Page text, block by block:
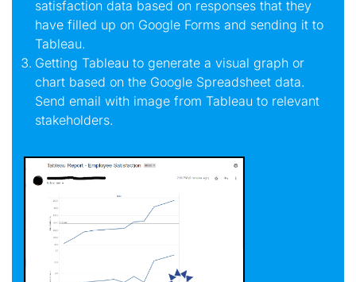
satisfaction data based on responses that they
have filled up on Google Forms and sending it to
Tableau.
Getting Tableau to generate a visual graph or
chart based on the Google Spreadsheet data.
Send email with image from Tableau to relevant
stakeholders.